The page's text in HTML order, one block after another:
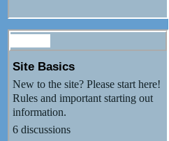
Site Basics
New to the site? Please start here!
Rules and important starting out
information.
6 discussions